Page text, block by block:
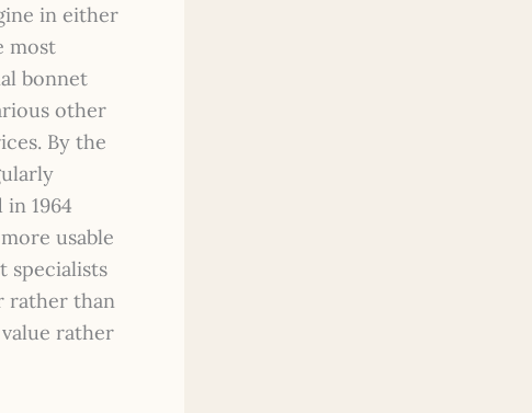
in either
most
bonnet
other
By the
1964
usable
specialists
rather than
rather